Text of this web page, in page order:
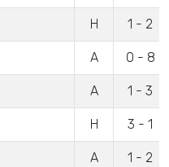
H 1 - 2
A 0 - 8
A 1 - 3
H 3 - 1
A 1 - 2